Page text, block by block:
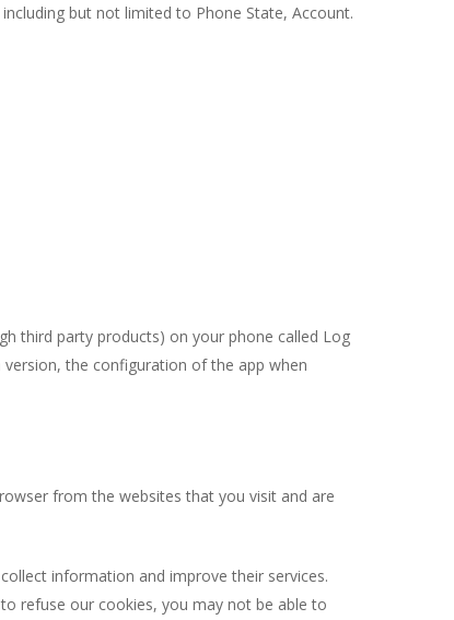
but not limited to Phone State, Account.
third party products) on your phone called Log
the configuration of the app when
from the websites that you visit and are
information and improve their services.
refuse our cookies, you may not be able to